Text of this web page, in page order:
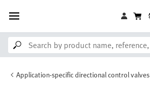
Application-specific directional control valves